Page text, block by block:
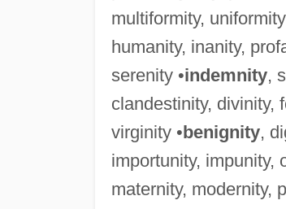
multiformity,
humanity, inanity,
serenity •indemnity,
clandestinity, divinity,
virginity •benignity,
importunity, impunity,
maternity, modernity,